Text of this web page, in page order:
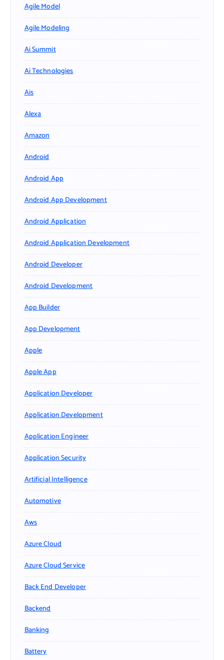
Agile Model
Agile Modeling
Ai Summit
Ai Technologies
Ais
Alexa
Amazon
Android
Android App
Android App Development
Android Application
Android Application Development
Android Developer
Android Development
App Builder
App Development
Apple
Apple App
Application Developer
Application Development
Application Engineer
Application Security
Artificial Intelligence
Automotive
Aws
Azure Cloud
Azure Cloud Service
Back End Developer
Backend
Banking
Battery